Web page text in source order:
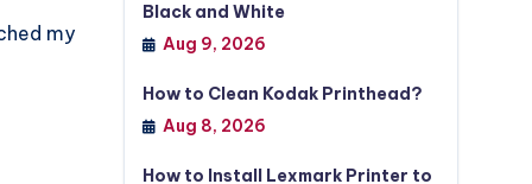
my
Black and White
Aug 9, 2026
How to Clean Kodak Printhead?
Aug 8, 2026
How to Install Lexmark Printer to